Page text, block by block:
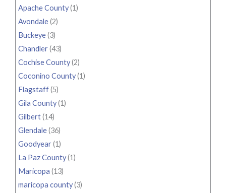
Apache County(1)
Avondale(2)
Buckeye(3)
Chandler(43)
Cochise County(2)
Coconino County(1)
Flagstaff(5)
Gila County(1)
Gilbert(14)
Glendale(36)
Goodyear(1)
La Paz County(1)
Maricopa (13)
maricopa county(3)